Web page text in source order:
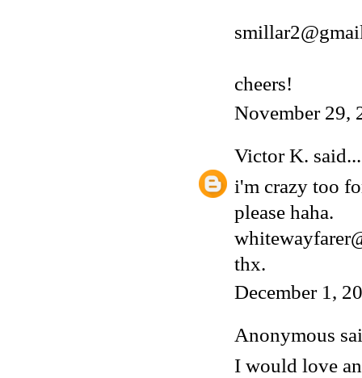
cheers!
November 29,
Victor K. said...
i'm crazy too
please haha.
thx.
December 1,
Anonymous
I would love